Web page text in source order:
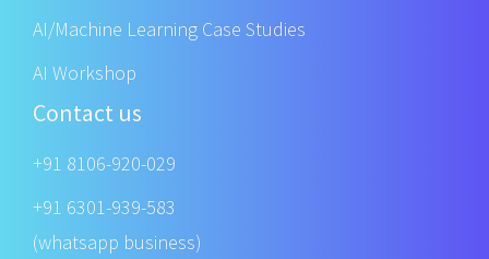
AI/Machine Learning Case Studies
AI Workshop
Contact us
+91 8106-920-029
+91 6301-939-583
(whatsapp business)